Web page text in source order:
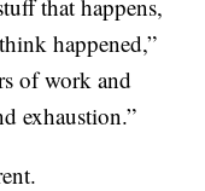
that happens,
happened,”
of work and
exhaustion.”